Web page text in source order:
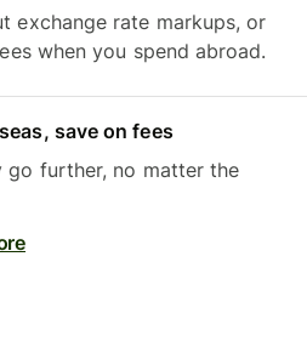
exchange rate markups, or
when you spend abroad.
save on fees
go further, no matter the